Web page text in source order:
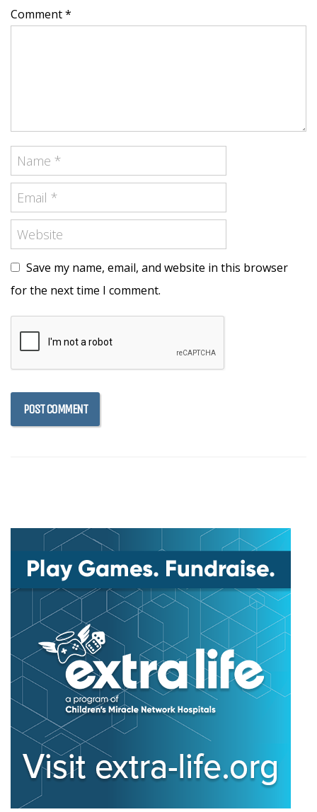
Comment *
Save my name, email, and website in this browser
for the next time I comment.